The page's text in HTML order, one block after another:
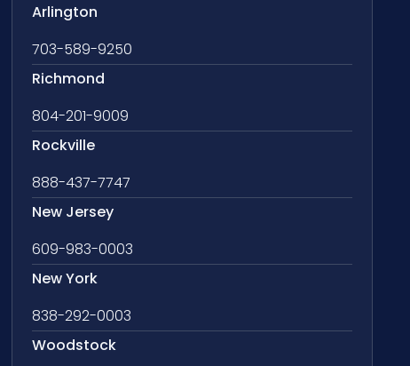
Arlington
703-589-9250
Richmond
804-201-9009
Rockville
888-437-7747
New Jersey
609-983-0003
New York
838-292-0003
Woodstock